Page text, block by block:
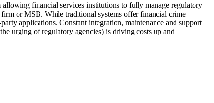
financial services institutions to fully manage regulatory
firm or MSB. While traditional systems offer financial crime
applications. Constant integration, maintenance and support
urging of regulatory agencies) is driving costs up and